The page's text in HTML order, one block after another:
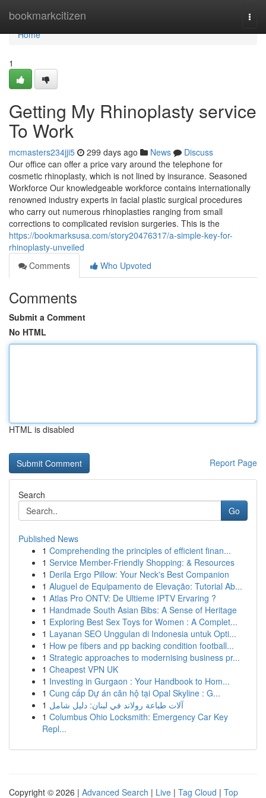
bookmarkcitizen
Home
Home
1
Getting My Rhinoplasty service
To Work
mcmasters234jji5 299 days ago News
Discuss
Our office can offer a price vary around the telephone for
cosmetic rhinoplasty, which is not lined by insurance. Seasoned
Workforce Our knowledgeable workforce contains internationally
renowned industry experts in facial plastic surgical procedures
who carry out numerous rhinoplasties ranging from small
corrections to complicated revision surgeries. This is the
https://bookmarksusa.com/story20476317/a-simple-key-for-
rhinoplasty-unveiled
Comments
Who Upvoted
Comments
Submit a Comment
No HTML
HTML is disabled
Report Page
Search
Go
Published News
1 Comprehending the principles of efficient finan...
1 Service Member-Friendly Shopping: & Resources
1 Derila Ergo Pillow: Your Neck's Best Companion
1 Aluguel de Equipamento de Elevação: Tutorial Ab...
1 Atlas Pro ONTV: De Ultieme IPTV Ervaring ?
1 Handmade South Asian Bibs: A Sense of Heritage
1 Exploring Best Sex Toys for Women : A Complet...
1 Layanan SEO Unggulan di Indonesia untuk Opti...
1 How pe fibers and pp backing condition football...
1 Strategic approaches to modernising business pr...
1 Cheapest VPN UK
1 Investing in Gurgaon : Your Handbook to Hom...
1 Cung cấp Dự án căn hộ tại Opal Skyline : G...
1 آلات طباعة رولاند في لبنان: دليل شامل
1 Columbus Ohio Locksmith: Emergency Car Key
Repl...
Copyright © 2026 | Advanced Search | Live | Tag Cloud | Top